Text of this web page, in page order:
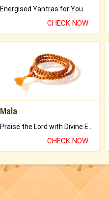
Energised Yantras for You.
CHECK NOW
Mala
Praise the Lord with Divine Energies of Mala.
CHECK NOW